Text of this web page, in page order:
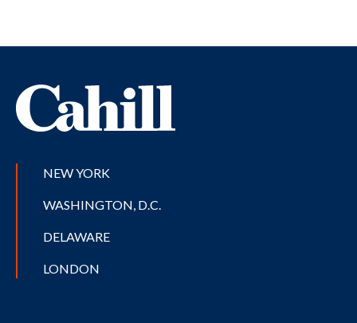
NEW YORK
WASHINGTON, D.C.
DELAWARE
LONDON